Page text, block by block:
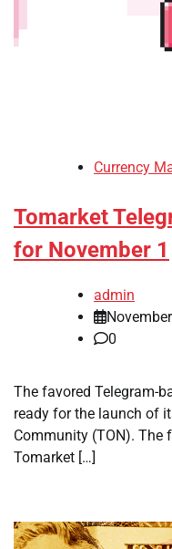
Currency
Tomarket
for November 1
admin
0
The favored Telegram-
ready for the launch of
Community (TON). The
Tomarket […]